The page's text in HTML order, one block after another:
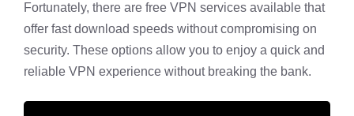
Fortunately, there are free VPN services available that
offer fast download speeds without compromising on
security. These options allow you to enjoy a quick and
reliable VPN experience without breaking the bank.